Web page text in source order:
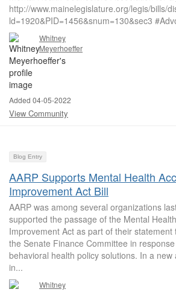
http://www.mainelegislature.org/legis/bills/
ld=1920&PID=1456&snum=130&sec3
Whitney
Meyerhoeffer
Added 04-05-2022
View Community
Blog Entry
AARP Supports Mental Health
Improvement Act Bill
AARP was among several organizations
supported the passage of the Mental
Improvement Act as part of their statement
the Senate Finance Committee in
behavioral health policy solutions. In a new
in...
Whitney